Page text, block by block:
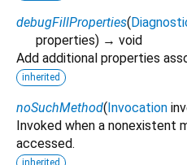
debugFillProperties(
properties) → void
Add additional properties
inherited
noSuchMethod(Invocation
Invoked when a nonexistent
accessed.
inherited